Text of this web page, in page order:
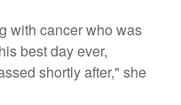
with cancer who was
best day ever,
shortly after," she